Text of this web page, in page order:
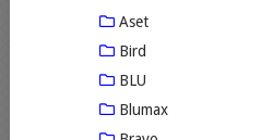
Aset
Bird
BLU
Blumax